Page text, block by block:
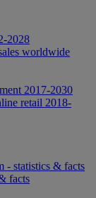
2028
worldwide
2017-2030
retail 2018-
- statistics & facts
facts